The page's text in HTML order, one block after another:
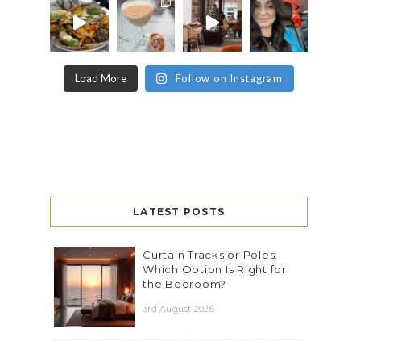
Load More Follow on Instagram
LATEST POSTS
Curtain Tracks or Poles:
Which Option Is Right for
the Bedroom?
3rd August 2026